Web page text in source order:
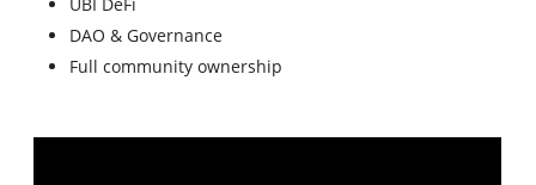
UBI DeFi
DAO & Governance
Full community ownership